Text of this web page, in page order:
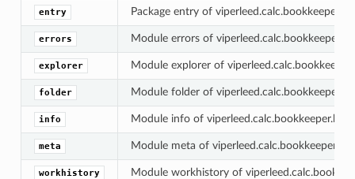
entry Package entry of
errors Module errors of
explorer Module explorer of
folder Module folder of
info Module info of
meta Module meta of
workhistory Module workhistory of